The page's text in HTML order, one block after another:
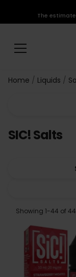
The
Home Liquids
SIC! Salts
Showing 1-44 of